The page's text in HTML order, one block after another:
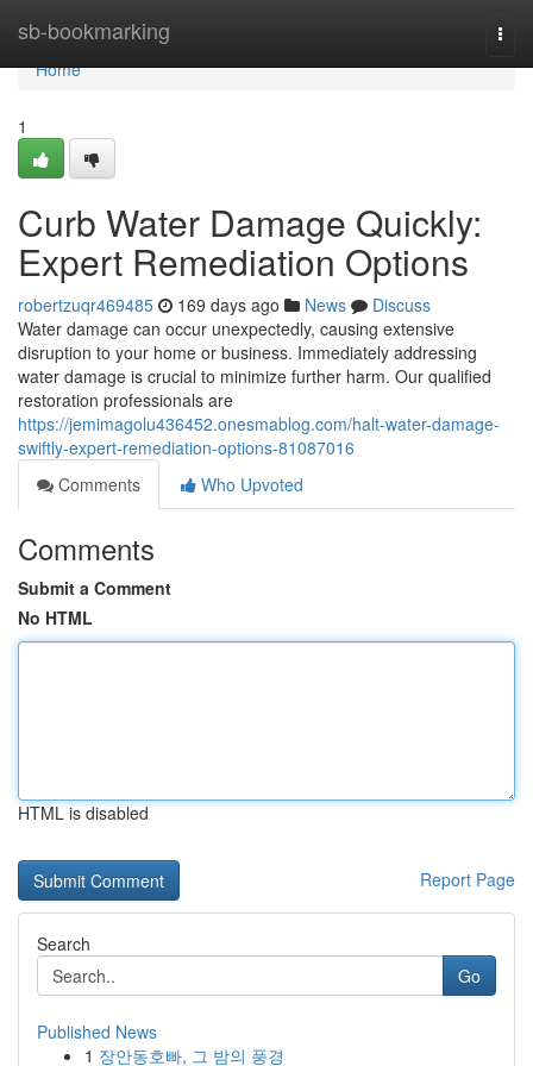
sb-bookmarking
Home
Home
1
Curb Water Damage Quickly:
Expert Remediation Options
robertzuqr469485 169 days ago News
Discuss
Water damage can occur unexpectedly, causing extensive
disruption to your home or business. Immediately addressing
water damage is crucial to minimize further harm. Our qualified
restoration professionals are
https://jemimagolu436452.onesmablog.com/halt-water-damage-
swiftly-expert-remediation-options-81087016
Comments
Who Upvoted
Comments
Submit a Comment
No HTML
HTML is disabled
Report Page
Search
Go
Published News
1 장안동호빠, 그 밤의 풍경